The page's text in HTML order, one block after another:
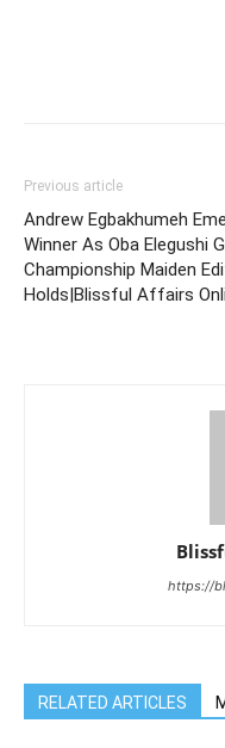
Previous article
Andrew Egbakhumeh
Winner As Oba Elegushi
Championship Maiden
Holds|Blissful Affairs
https://
RELATED ARTICLES